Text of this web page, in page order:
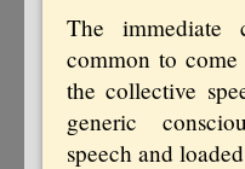
The immediate
common to
the collective
generic
speech and